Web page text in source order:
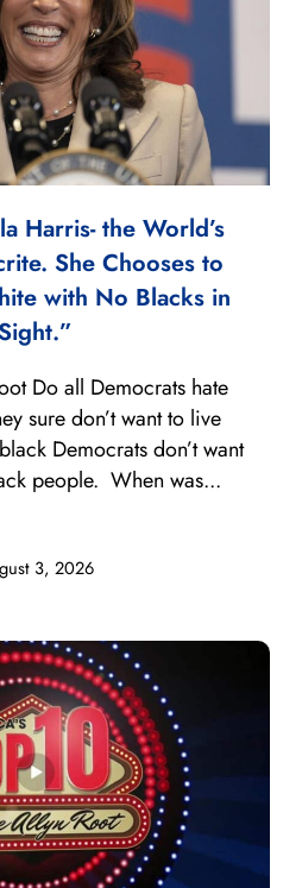
Harris- the World’s
She Chooses to
with No Blacks in
3, 2026
Do all Democrats hate
sure don’t want to live
Democrats don’t want
people. When was...